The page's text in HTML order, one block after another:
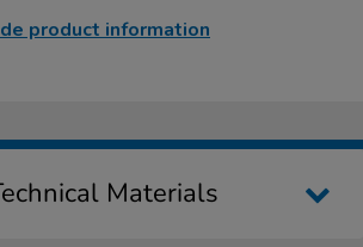
product information
Materials